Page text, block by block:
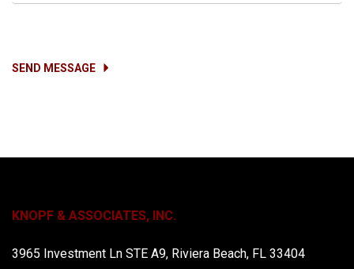
SEND MESSAGE
KNOPF & ASSOCIATES, INC.
3965 Investment Ln STE A9, Riviera Beach, FL 33404